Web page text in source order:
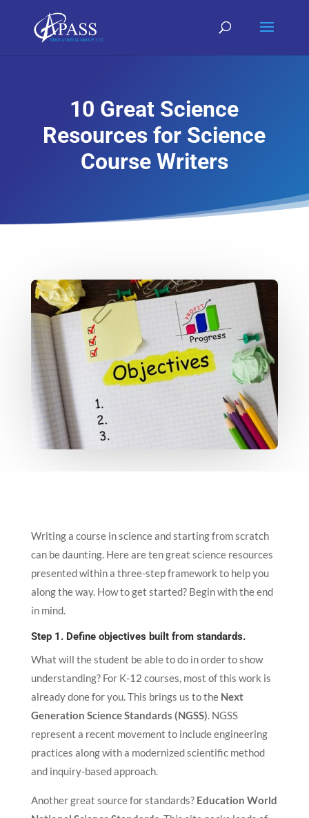
10 Great Science
Resources for Science
Course Writers
Writing a course in science and starting from scratch
can be daunting. Here are ten great science resources
presented within a three-step framework to help you
along the way. How to get started? Begin with the end
in mind.
Step 1. Define objectives built from standards.
What will the student be able to do in order to show
understanding? For K-12 courses, most of this work is
already done for you. This brings us to the Next
Generation Science Standards (NGSS). NGSS
represent a recent movement to include engineering
practices along with a modernized scientific method
and inquiry-based approach.
Another great source for standards? Education World